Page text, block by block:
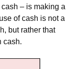
– is making a
of cash is not a
but rather that
cash.